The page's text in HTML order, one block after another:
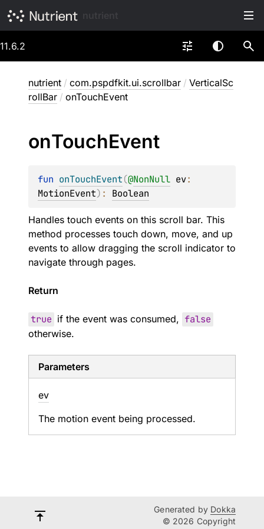
11.6.2
nutrient / com.pspdfkit.ui.scrollbar / VerticalSc
rollBar / onTouchEvent
onTouchEvent
fun onTouchEvent(@NonNull ev
MotionEvent) : Boolean
Handles touch events on this scroll bar. This
method processes touch down, move, and up
events to allow dragging the scroll indicator to
navigate through pages.
Return
true if the event was consumed, false
otherwise.
Parameters
ev
The motion event being processed.
Generated by Dokka
© 2026 Copyright